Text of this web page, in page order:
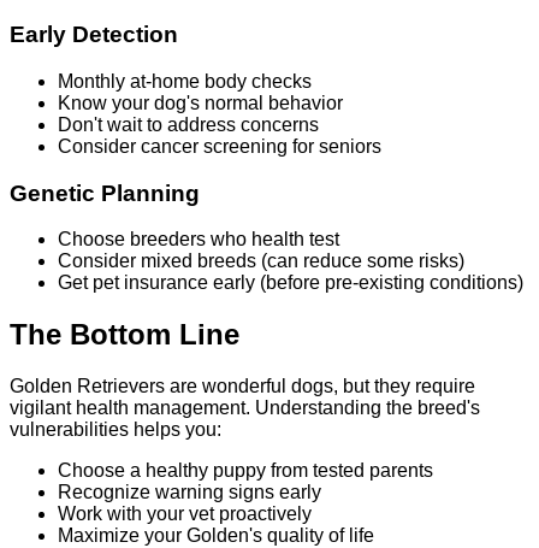
Early Detection
Monthly at-home body checks
Know your dog's normal behavior
Don't wait to address concerns
Consider cancer screening for seniors
Genetic Planning
Choose breeders who health test
Consider mixed breeds (can reduce some risks)
Get pet insurance early (before pre-existing conditions)
The Bottom Line
Golden Retrievers are wonderful dogs, but they require
vigilant health management. Understanding the breed's
vulnerabilities helps you:
Choose a healthy puppy from tested parents
Recognize warning signs early
Work with your vet proactively
Maximize your Golden's quality of life